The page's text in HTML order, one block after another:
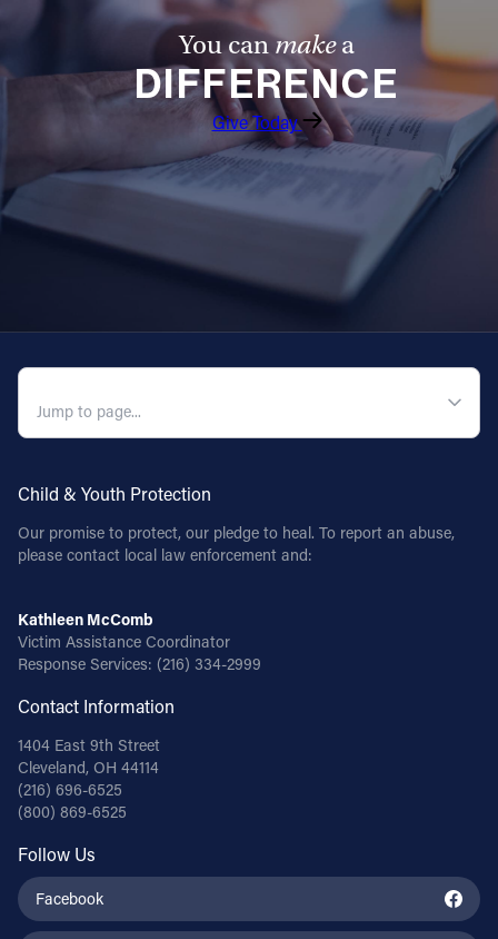
You canmakea
DIFFERENCE
Give Today
Child & Youth Protection
Our promise to protect, our pledge to heal. To report an abuse,
please contact local law enforcement and:
Kathleen McComb
Victim Assistance Coordinator
Response Services: (216) 334-2999
Contact Information
1404 East 9th Street
Cleveland, OH 44114
(216) 696-6525
(800) 869-6525
Follow Us
Facebook